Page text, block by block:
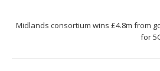
Midlands consortium wins £4.8m from
for